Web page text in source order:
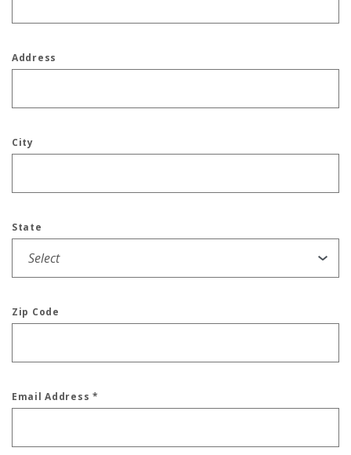
Address
City
State
Zip Code
Email Address*